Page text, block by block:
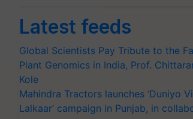
Latest feeds
Global Scientists Pay Tribute to the
Plant Genomics in India, Prof.
Kole
Mahindra Tractors launches ‘Duniyo
Lalkaar’ campaign in Punjab, in